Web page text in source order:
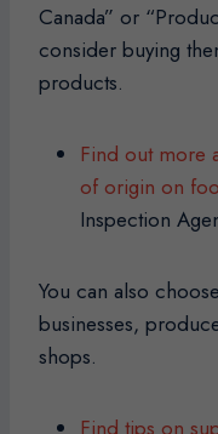
Canada” or
consider buying
products.
Find out more
of origin on
Inspection
You can also
businesses,
shops.
Find tips on